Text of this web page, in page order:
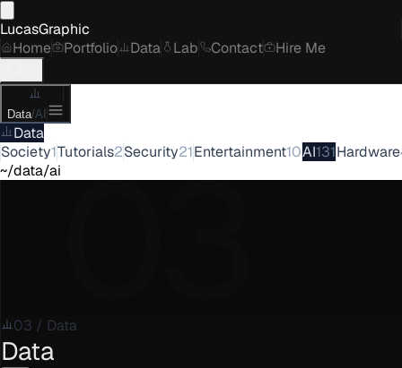
LucasGraphic
Home
Portfolio Data Lab Contact Hire Me
Data/AI
Data
Society1Tutorials2Security21Entertainment10AI131Hardware
~/data/ai03
03 / Data
Data